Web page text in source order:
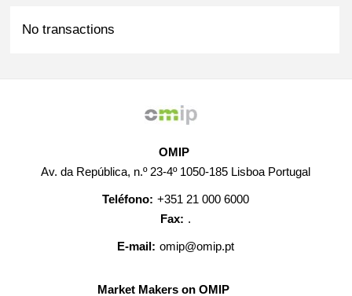
No transactions
OMIP
Av. da República, n.º 23-4º 1050-185 Lisboa Portugal
Teléfono: +351 21 000 6000
Fax: .
E-mail: omip@omip.pt
Market Makers on OMIP